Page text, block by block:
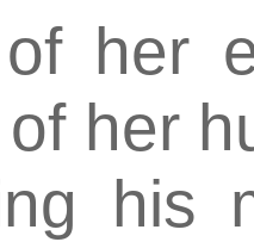
her
her
his